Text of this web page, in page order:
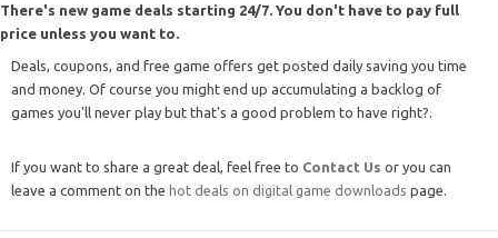
There's new game deals starting 24/7. You don't have to pay full
price unless you want to.
Deals, coupons, and free game offers get posted daily saving you time
and money. Of course you might end up accumulating a backlog of
games you'll never play but that's a good problem to have right?.
If you want to share a great deal, feel free to Contact Us or you can
leave a comment on the hot deals on digital game downloads page.